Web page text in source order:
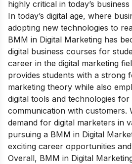
highly critical in today’s
In today’s digital age, where
adopting new technologies to
BMM in Digital Marketing has
digital business courses for
career in the digital marketing
provides students with a strong
marketing theory while also
digital tools and technologies for
communication with customers.
demand for digital marketers in
pursuing a BMM in Digital
exciting career opportunities
Overall, BMM in Digital